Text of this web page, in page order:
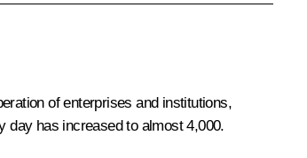
of enterprises and institutions,
day has increased to almost 4,000.